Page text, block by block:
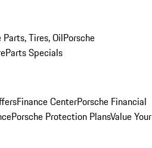
Parts, Tires, OilPorsche
Parts Specials
Finance CenterPorsche Financial
Porsche Protection PlansValue Your